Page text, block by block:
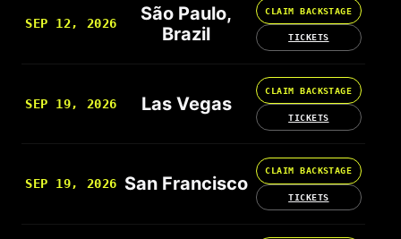
SEP 12, 2026
São Paulo,
Brazil
CLAIM BACKSTAGE
TICKETS
SEP 19, 2026 Las Vegas
CLAIM BACKSTAGE
TICKETS
SEP 19, 2026 San Francisco
CLAIM BACKSTAGE
TICKETS